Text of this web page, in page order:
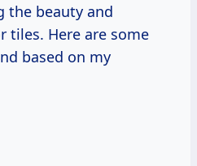
the beauty and
tiles. Here are some
based on my